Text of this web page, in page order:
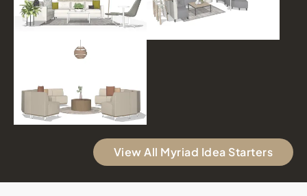
View All Myriad Idea Starters